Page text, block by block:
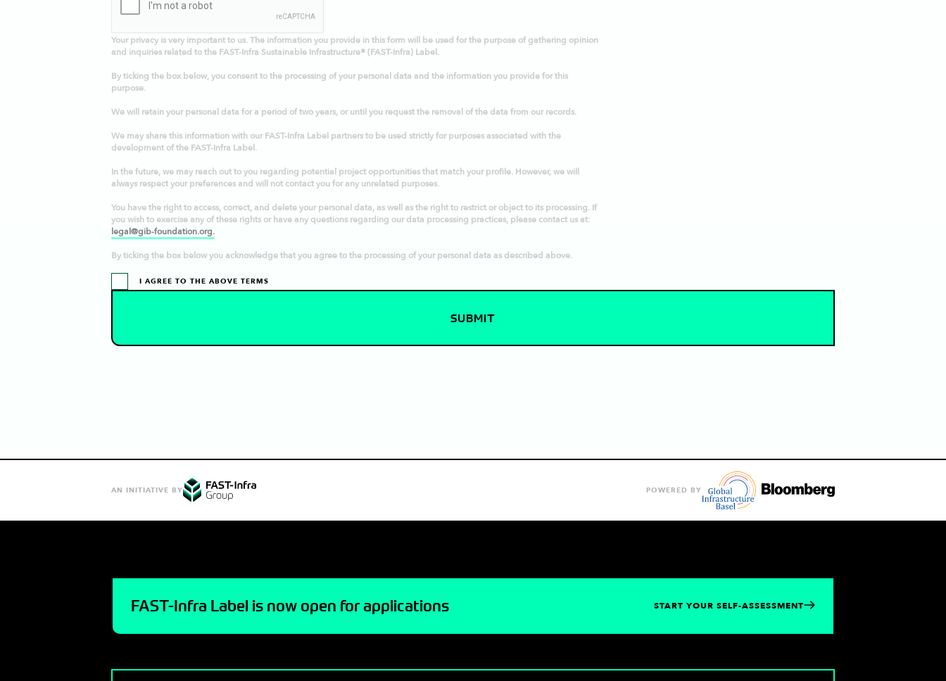
Your privacy is very important to us. The information you provide in this form will be used for the purpose of gathering opinion
and inquiries related to the FAST-Infra Sustainable Infrastructure® (FAST-Infra) Label.
By ticking the box below, you consent to the processing of your personal data and the information you provide for this
purpose.
We will retain your personal data for a period of two years, or until you request the removal of the data from our records.
We may share this information with our FAST-Infra Label partners to be used strictly for purposes associated with the
development of the FAST-Infra Label.
In the future, we may reach out to you regarding potential project opportunities that match your profile. However, we will
always respect your preferences and will not contact you for any unrelated purposes.
You have the right to access, correct, and delete your personal data, as well as the right to restrict or object to its processing. If
you wish to exercise any of these rights or have any questions regarding our data processing practices, please contact us at:
legal@gib-foundation.org.
By ticking the box below you acknowledge that you agree to the processing of your personal data as described above.
I AGREE TO THE ABOVE TERMS
AN INITIATIVE BY POWERED BY
FAST-Infra Label is now open for applications START YOUR SELF-ASSESSMENT